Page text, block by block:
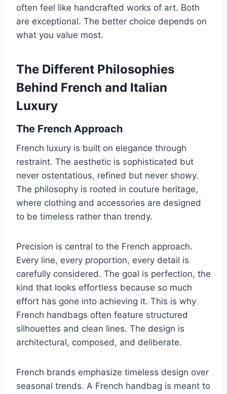
often feel like handcrafted works of art. Both
are exceptional. The better choice depends on
what you value most.
The Different Philosophies
Behind French and Italian
Luxury
The French Approach
French luxury is built on elegance through
restraint. The aesthetic is sophisticated but
never ostentatious, refined but never showy.
The philosophy is rooted in couture heritage,
where clothing and accessories are designed
to be timeless rather than trendy.
Precision is central to the French approach.
Every line, every proportion, every detail is
carefully considered. The goal is perfection, the
kind that looks effortless because so much
effort has gone into achieving it. This is why
French handbags often feature structured
silhouettes and clean lines. The design is
architectural, composed, and deliberate.
French brands emphasize timeless design over
seasonal trends. A French handbag is meant to